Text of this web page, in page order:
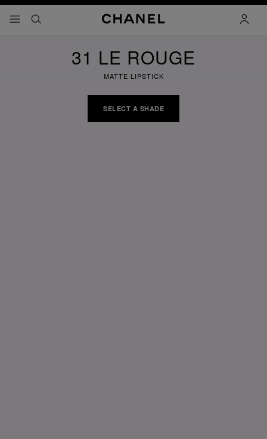
menu - main navigation
- main navigation
search
31 LE ROUGE
MATTE LIPSTICK
SELECT A SHADE